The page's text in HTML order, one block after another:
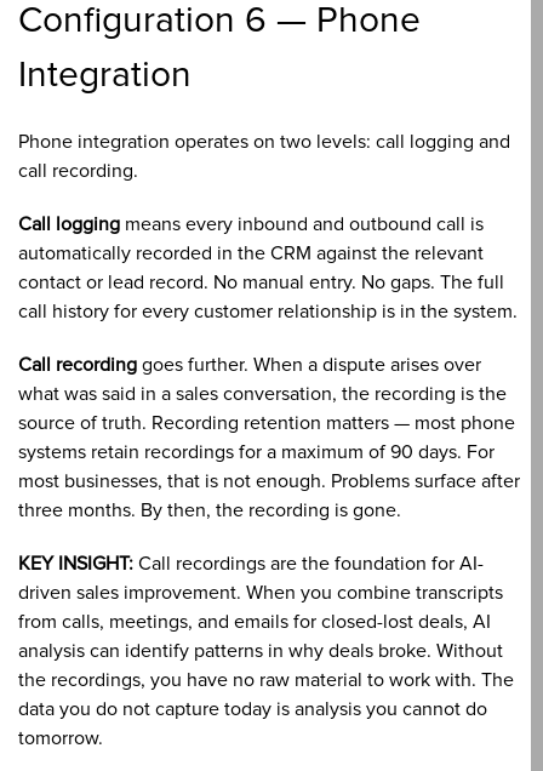
Configuration 6 — Phone
Integration
Phone integration operates on two levels: call logging and
call recording.
Call logging means every inbound and outbound call is
automatically recorded in the CRM against the relevant
contact or lead record. No manual entry. No gaps. The full
call history for every customer relationship is in the system.
Call recording goes further. When a dispute arises over
what was said in a sales conversation, the recording is the
source of truth. Recording retention matters — most phone
systems retain recordings for a maximum of 90 days. For
most businesses, that is not enough. Problems surface after
three months. By then, the recording is gone.
KEY INSIGHT: Call recordings are the foundation for AI-
driven sales improvement. When you combine transcripts
from calls, meetings, and emails for closed-lost deals, AI
analysis can identify patterns in why deals broke. Without
the recordings, you have no raw material to work with. The
data you do not capture today is analysis you cannot do
tomorrow.